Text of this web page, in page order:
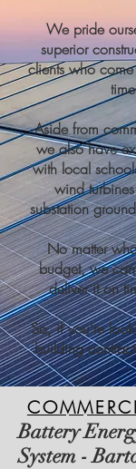
We pride
superior
clients who
Aside from
we also have
with local
wind
substation
No matter
budget, we
deliver it on
So, if you’re
building
Battery
System -